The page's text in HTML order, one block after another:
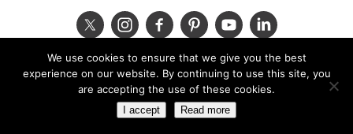
© 2026 Cult of Pedagogy
We use cookies to ensure that we give you the best
experience on our website. By continuing to use this site, you
are accepting the use of these cookies.
I accept Read more